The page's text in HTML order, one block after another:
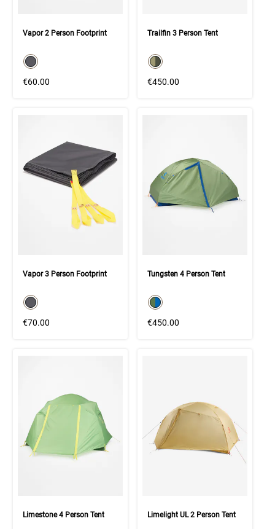
Vapor 2 Person Footprint
color swatch
Select color
€60.00
Trailfin 3 Person Tent
color swatch
Select color
€450.00
Vapor 3 Person Footprint
color swatch
Select color
€70.00
Tungsten 4 Person Tent
color swatch
Select color
€450.00
Limestone 4 Person Tent Limelight UL 2 Person Tent